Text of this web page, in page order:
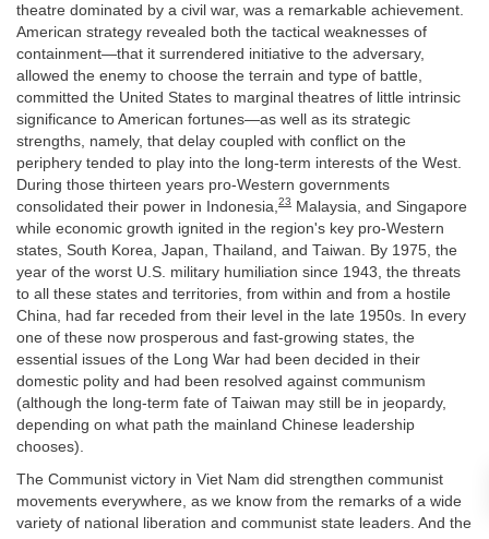
theatre dominated by a civil war, was a remarkable achievement.
American strategy revealed both the tactical weaknesses of
containment—that it surrendered initiative to the adversary,
allowed the enemy to choose the terrain and type of battle,
committed the United States to marginal theatres of little intrinsic
significance to American fortunes—as well as its strategic
strengths, namely, that delay coupled with conflict on the
periphery tended to play into the long-term interests of the West.
During those thirteen years pro-Western governments
consolidated their power in Indonesia, 23 Malaysia, and Singapore
while economic growth ignited in the region's key pro-Western
states, South Korea, Japan, Thailand, and Taiwan. By 1975, the
year of the worst U.S. military humiliation since 1943, the threats
to all these states and territories, from within and from a hostile
China, had far receded from their level in the late 1950s. In every
one of these now prosperous and fast-growing states, the
essential issues of the Long War had been decided in their
domestic polity and had been resolved against communism
(although the long-term fate of Taiwan may still be in jeopardy,
depending on what path the mainland Chinese leadership
chooses).
The Communist victory in Viet Nam did strengthen communist
movements everywhere, as we know from the remarks of a wide
variety of national liberation and communist state leaders. And the